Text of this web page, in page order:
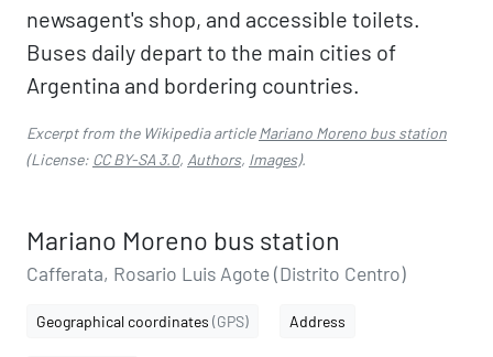
newsagent's shop, and accessible toilets.
Buses daily depart to the main cities of
Argentina and bordering countries.
Excerpt from the Wikipedia articleMariano Moreno bus station
(License: CC BY-SA 3.0, Authors, Images).
Mariano Moreno bus station
Cafferata, Rosario Luis Agote (Distrito Centro)
Geographical coordinates (GPS) Address